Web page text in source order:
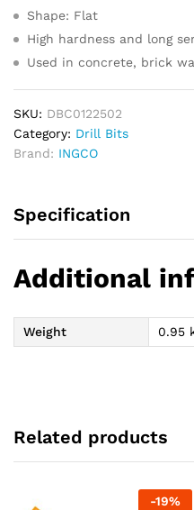
Shape: Flat
High hardness and long
Used in concrete, brick
SKU: DBC0122502
Category: Drill Bits
Brand: INGCO
Specification
Additional
Weight 0.95
Related products
-19%